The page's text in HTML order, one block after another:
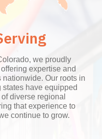
we proudly
expertise and
Our roots in
have equipped
diverse regional
that experience to
continue to grow.